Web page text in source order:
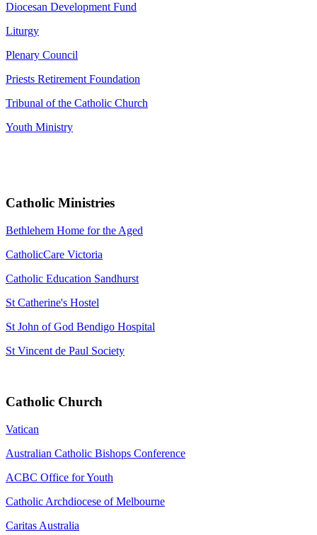
Diocesan Development Fund
Liturgy
Plenary Council
Priests Retirement Foundation
Tribunal of the Catholic Church
Youth Ministry
Catholic Ministries
Bethlehem Home for the Aged
CatholicCare Victoria
Catholic Education Sandhurst
St Catherine's Hostel
St John of God Bendigo Hospital
St Vincent de Paul Society
Catholic Church
Vatican
Australian Catholic Bishops Conference
ACBC Office for Youth
Catholic Archdiocese of Melbourne
Caritas Australia